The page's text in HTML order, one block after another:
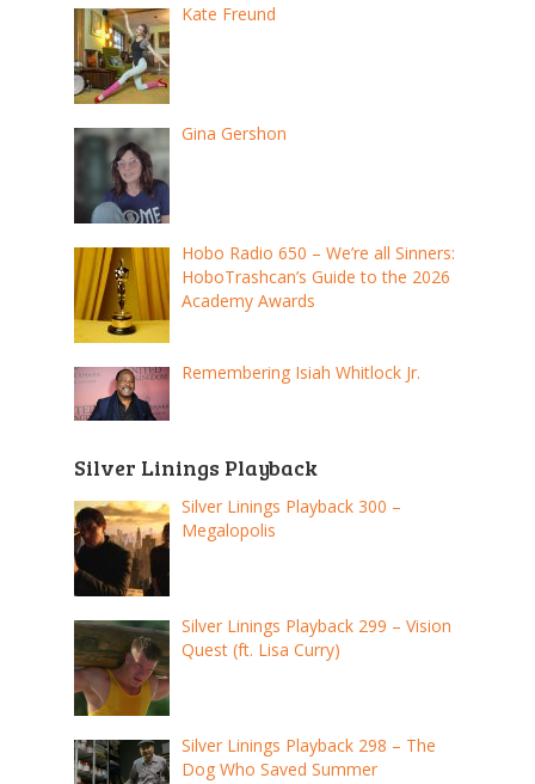
Kate Freund
Gina Gershon
Hobo Radio 650 – We’re all Sinners:
HoboTrashcan’s Guide to the 2026
Academy Awards
Remembering Isiah Whitlock Jr.
Silver Linings Playback
Silver Linings Playback 300 –
Megalopolis
Silver Linings Playback 299 – Vision
Quest (ft. Lisa Curry)
Silver Linings Playback 298 – The
Dog Who Saved Summer